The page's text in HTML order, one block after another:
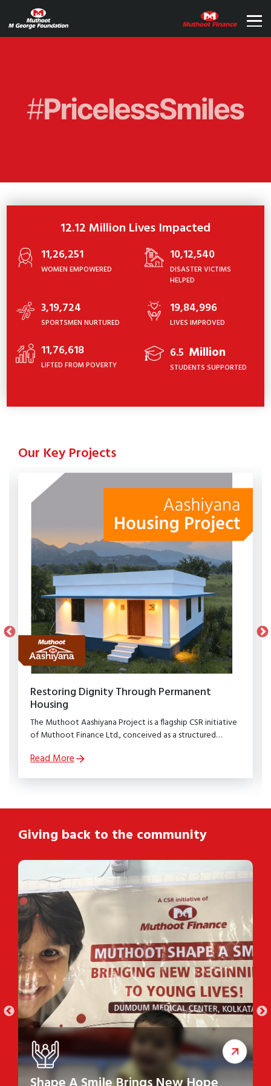
12.12 Million Lives Impacted
11,26,251
WOMEN EMPOWERED
10,12,540
DISASTER VICTIMS
HELPED
3,19,724
SPORTSMEN NURTURED
19,84,996
LIVES IMPROVED
11,76,618
LIFTED FROM POVERTY
6.5 Million
STUDENTS SUPPORTED
Our Key Projects
Restoring Dignity Through Permanent
Housing
The Muthoot Aashiyana Project is a flagship CSR initiative
of Muthoot Finance Ltd., conceived as a structured
security to families affected by natural calamities.
Read More
Giving back to the community